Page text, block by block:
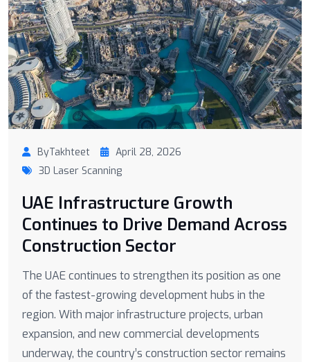
ByTakhteet
April 28, 2026
3D Laser Scanning
UAE Infrastructure Growth
Continues to Drive Demand Across
Construction Sector
The UAE continues to strengthen its position as one
of the fastest-growing development hubs in the
region. With major infrastructure projects, urban
expansion, and new commercial developments
underway, the country’s construction sector remains